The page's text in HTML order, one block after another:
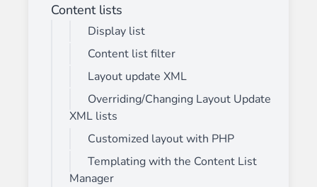
Content lists
Display list
Content list filter
Layout update XML
Overriding/Changing Layout Update
XML lists
Customized layout with PHP
Templating with the Content List
Manager